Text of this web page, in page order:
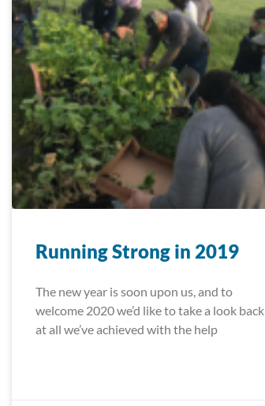
Running Strong in 2019
The new year is soon upon us, and to
welcome 2020 we’d like to take a look back
at all we’ve achieved with the help